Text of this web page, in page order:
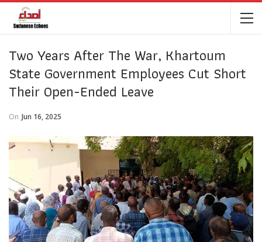
Two Years After The War, Khartoum
State Government Employees Cut Short
Their Open-Ended Leave
On Jun 16, 2025